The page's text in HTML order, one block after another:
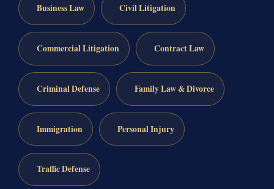
Business Law Civil Litigation
Commercial Litigation Contract Law
Criminal Defense Family Law & Divorce
Immigration Personal Injury
Traffic Defense